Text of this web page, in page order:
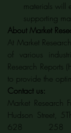
materials will
supporting
About Market
At Market
of various
Research Reports
to provide the
Contact us:
Market Research
Hudson Street,